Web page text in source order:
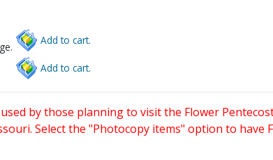
Add to cart.
Add to cart.
by those planning to visit the Flower
Select the "Photocopy items" option to have